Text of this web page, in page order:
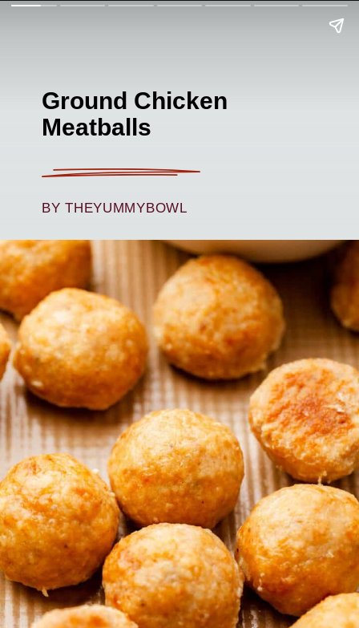
Ground Chicken
Meatballs
BY THEYUMMYBOWL